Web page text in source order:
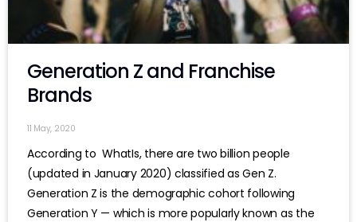
Generation Z and Franchise
Brands
11 May, 2020
According to WhatIs, there are two billion people
(updated in January 2020) classified as Gen Z.
Generation Z is the demographic cohort following
Generation Y — which is more popularly known as the